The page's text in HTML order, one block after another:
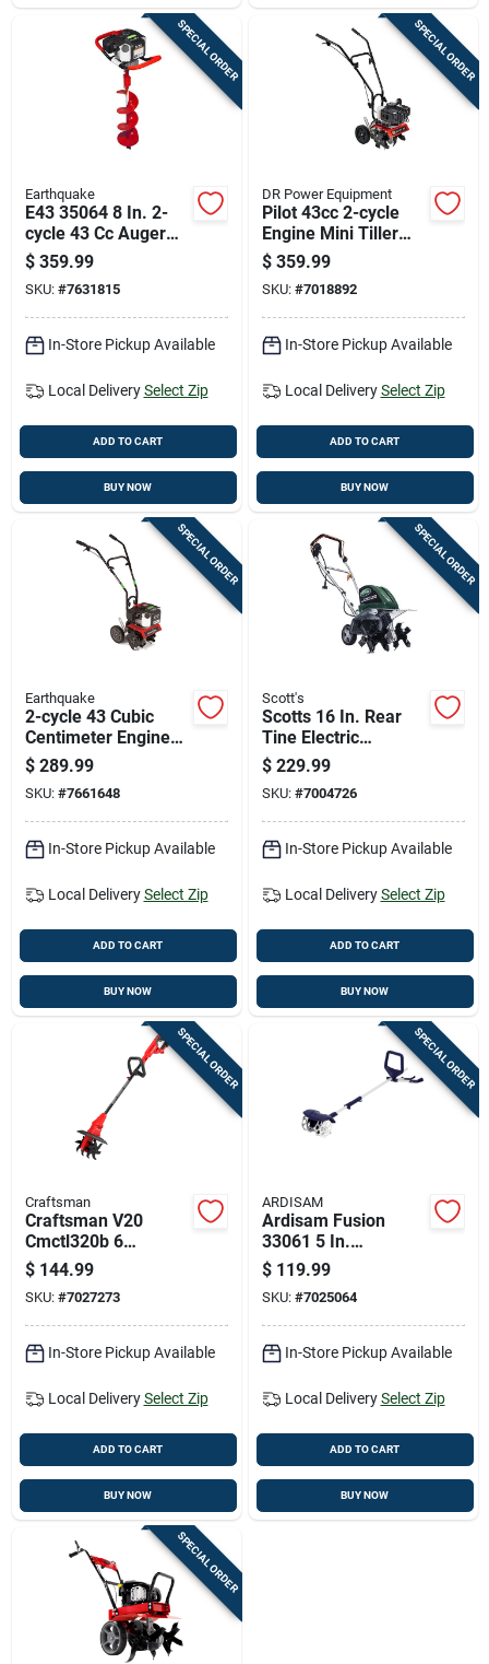
SPECIAL ORDER
Earthquake
E43 35064 8 In. 2-
cycle 43 Cc Auger
Powerhead With Bit
$ 359.99
SKU: #7631815
In-Store Pickup Available
Local Delivery Select Zip
ADD TO CART
BUY NOW
SPECIAL ORDER
DR Power Equipment
Pilot 43cc 2-cycle
Engine Mini Tiller
Cultivator With 11"
Width
$ 359.99
SKU: #7018892
In-Store Pickup Available
Local Delivery Select Zip
ADD TO CART
BUY NOW
SPECIAL ORDER
Earthquake
2-cycle 43 Cubic
Centimeter Engine
Cultivator For Soil
Tilling And
Gardening
$ 289.99
SKU: #7661648
In-Store Pickup Available
Local Delivery Select Zip
ADD TO CART
BUY NOW
SPECIAL ORDER
Scott's
Scotts 16 In. Rear
Tine Electric
Tiller/cultivator
Tc70135ss
$ 229.99
SKU: #7004726
In-Store Pickup Available
Local Delivery Select Zip
ADD TO CART
BUY NOW
SPECIAL ORDER
Craftsman
Craftsman V20
Cmctl320b 6
Cultivator/tiller
$ 144.99
SKU: #7027273
In-Store Pickup Available
Local Delivery Select Zip
ADD TO CART
BUY NOW
SPECIAL ORDER
ARDISAM
Ardisam Fusion
33061 5 In.
Cultivator
$ 119.99
SKU: #7025064
In-Store Pickup Available
Local Delivery Select Zip
ADD TO CART
BUY NOW
SPECIAL ORDER